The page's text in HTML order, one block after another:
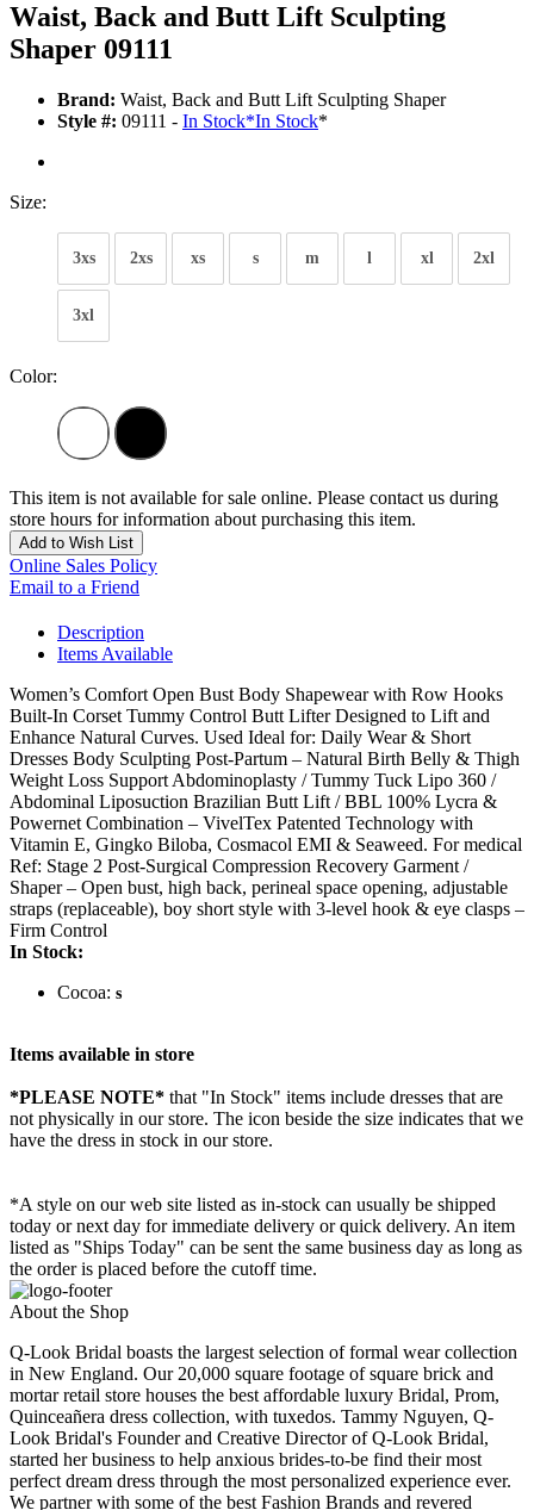
Waist, Back and Butt Lift Sculpting
Shaper 09111
Brand: Waist, Back and Butt Lift Sculpting Shaper
Style #: 09111 - In Stock*In Stock*
Size:
3xs 2xs xs s m l xl 2xl
3xl
Color:
This item is not available for sale online. Please contact us during
store hours for information about purchasing this item.
Add to Wish List
Online Sales Policy
Email to a Friend
Description
Items Available
Women’s Comfort Open Bust Body Shapewear with Row Hooks
Built-In Corset Tummy Control Butt Lifter Designed to Lift and
Enhance Natural Curves. Used Ideal for: Daily Wear & Short
Dresses Body Sculpting Post-Partum – Natural Birth Belly & Thigh
Weight Loss Support Abdominoplasty / Tummy Tuck Lipo 360 /
Abdominal Liposuction Brazilian Butt Lift / BBL 100% Lycra &
Powernet Combination – VivelTex Patented Technology with
Vitamin E, Gingko Biloba, Cosmacol EMI & Seaweed. For medical
Ref: Stage 2 Post-Surgical Compression Recovery Garment /
Shaper – Open bust, high back, perineal space opening, adjustable
straps (replaceable), boy short style with 3-level hook & eye clasps –
Firm Control
In Stock:
Cocoa: s
Items available in store
*PLEASE NOTE* that "In Stock" items include dresses that are
not physically in our store. The icon beside the size indicates that we
have the dress in stock in our store.
*A style on our web site listed as in-stock can usually be shipped
today or next day for immediate delivery or quick delivery. An item
listed as "Ships Today" can be sent the same business day as long as
the order is placed before the cutoff time.
About the Shop
Q-Look Bridal boasts the largest selection of formal wear collection
in New England. Our 20,000 square footage of square brick and
mortar retail store houses the best affordable luxury Bridal, Prom,
Quinceañera dress collection, with tuxedos. Tammy Nguyen, Q-
Look Bridal's Founder and Creative Director of Q-Look Bridal,
started her business to help anxious brides-to-be find their most
perfect dream dress through the most personalized experience ever.
We partner with some of the best Fashion Brands and revered